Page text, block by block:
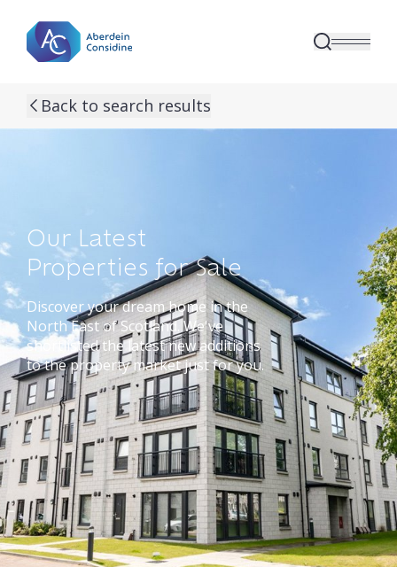
Back to search results
Our Latest
Properties for Sale
Discover your dream home in the
North East of Scotland. We've
shortlisted the latest new additions
to the property market just for you.